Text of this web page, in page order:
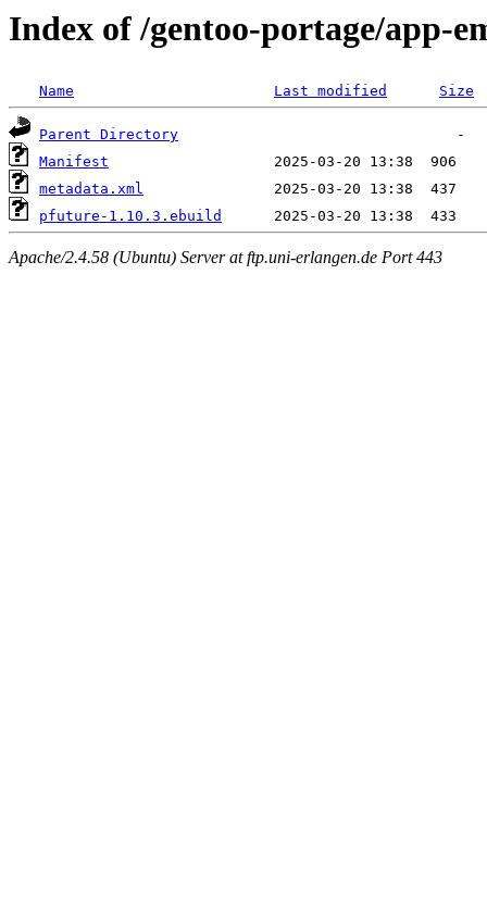
Index of /gentoo-portage/app-
Name Last modified Size
Parent Directory
Manifest
metadata.xml
pfuture-1.10.3.ebuild
Apache/2.4.58 (Ubuntu) Server at ftp.uni-erlangen.de Port 443